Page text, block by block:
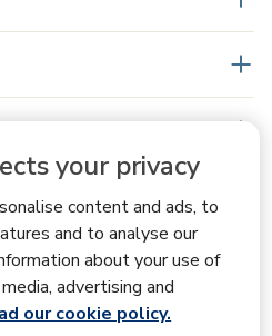
your privacy
content and ads, to
and to analyse our
about your use of
advertising and
our cookie policy.